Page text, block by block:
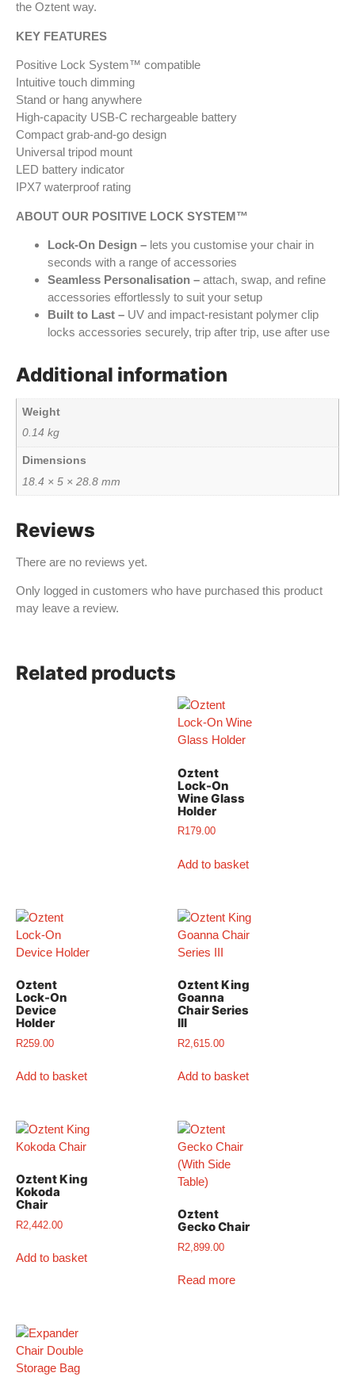
the Oztent way.
KEY FEATURES
Positive Lock System™ compatible
Intuitive touch dimming
Stand or hang anywhere
High-capacity USB-C rechargeable battery
Compact grab-and-go design
Universal tripod mount
LED battery indicator
IPX7 waterproof rating
ABOUT OUR POSITIVE LOCK SYSTEM™
Lock-On Design – lets you customise your chair in
seconds with a range of accessories
Seamless Personalisation – attach, swap, and refine
accessories effortlessly to suit your setup
Built to Last – UV and impact-resistant polymer clip
locks accessories securely, trip after trip, use after use
Additional information
Weight
0.14 kg
Dimensions
18.4 × 5 × 28.8 mm
Reviews
There are no reviews yet.
Only logged in customers who have purchased this product
may leave a review.
Related products
Oztent
Lock-On
Wine Glass
Holder
R179.00
Add to basket
Oztent
Lock-On
Device
Holder
R259.00
Add to basket
Oztent King
Goanna
Chair Series
III
R2,615.00
Add to basket
Oztent King
Kokoda
Chair
R2,442.00
Add to basket
Oztent
Gecko Chair
R2,899.00
Read more